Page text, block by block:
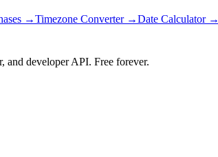
→Timezone Converter →Date Calculator →
and developer API. Free forever.